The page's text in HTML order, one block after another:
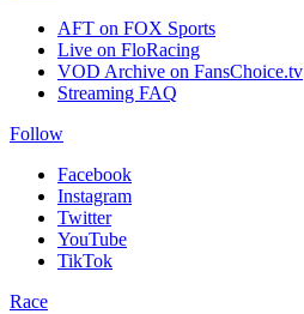
AFT on FOX Sports
Live on FloRacing
VOD Archive on FansChoice.tv
Streaming FAQ
Follow
Facebook
Instagram
Twitter
YouTube
TikTok
Race